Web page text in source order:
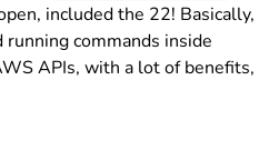
included the 22! Basically,
commands inside
APIs, with a lot of benefits,